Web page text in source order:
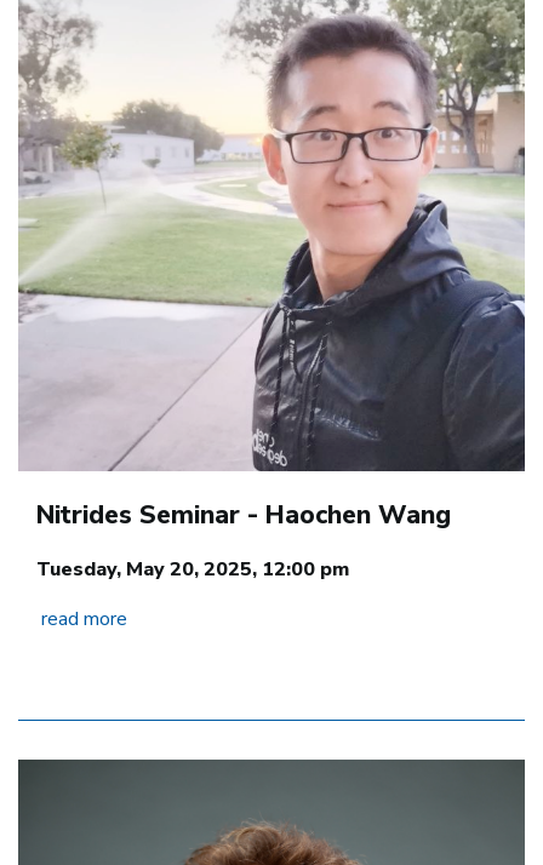
Nitrides Seminar - Haochen Wang
Tuesday, May 20, 2025, 12:00 pm
read more